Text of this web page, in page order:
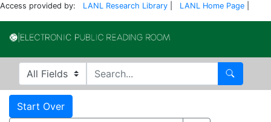
Access provided by: LANL Research Library LANL Home Page
Search in
search for Search
Search
Search Constraints
Start Over